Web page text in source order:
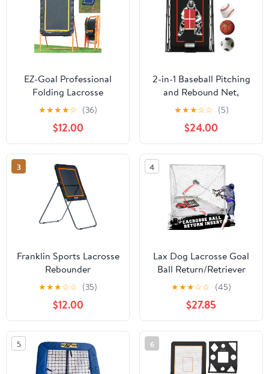
EZ-Goal Professional
Folding Lacrosse
Throwback Rebounder, 8
★★★★☆ (36)
$12.00
2-in-1 Baseball Pitching
and Rebound Net,
Trainer and Return
Screen for Pitching
Practice
★★★☆☆ (5)
$24.00
3
Franklin Sports Lacrosse
Rebounder
★★★☆☆ (35)
$12.00
4
Lax Dog Lacrosse Goal
Ball Return/Retriever
Insert for Lacrosse
Goals by Goal Sports
Innovation, A Lacrosse
rebounder for Shooting
Training Practice
★★★☆☆ (45)
$27.85
5 6